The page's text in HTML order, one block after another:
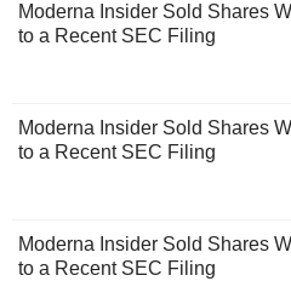
Moderna Insider Sold Shares
to a Recent SEC Filing
Moderna Insider Sold Shares
to a Recent SEC Filing
Moderna Insider Sold Shares
to a Recent SEC Filing